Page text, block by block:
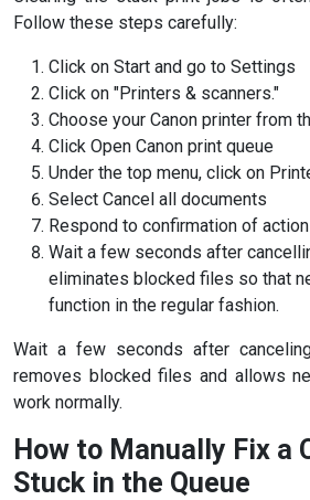
Follow these steps carefully:
Click on Start and go to Settings
Click on "Printers & scanners."
Choose your Canon printer from
Click Open Canon print queue
Under the top menu, click on
Select Cancel all documents
Respond to confirmation of action
Wait a few seconds after
eliminates blocked files so that
function in the regular fashion.
Wait a few seconds after
removes blocked files and allows
work normally.
How to Manually Fix a
Stuck in the Queue